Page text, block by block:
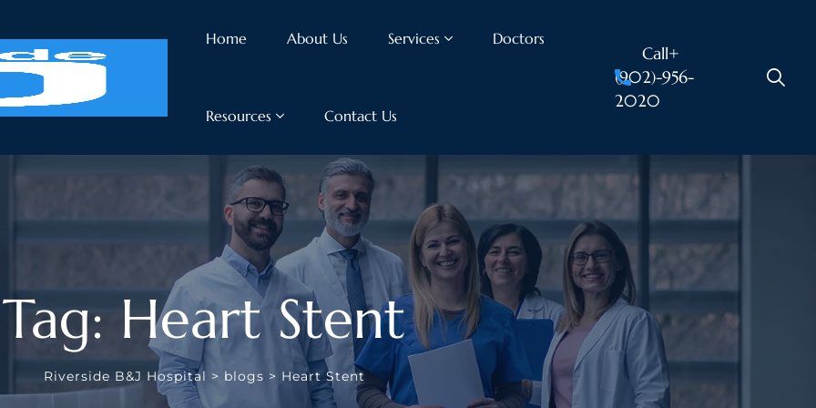
Home About Us Services Doctors
Resources Contact Us
Call+
(902)-956-
2020
Tag: Heart Stent
Riverside B&J Hospital > blogs > Heart Stent